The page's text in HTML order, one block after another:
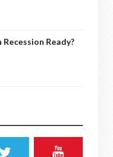
Recession Ready?